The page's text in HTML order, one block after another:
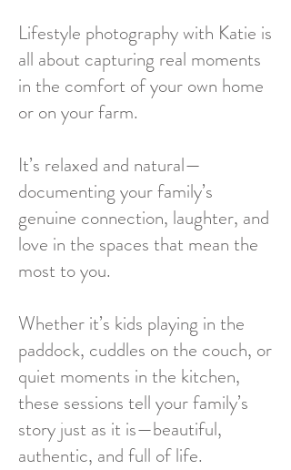
Lifestyle photography with Katie is
all about capturing real moments
in the comfort of your own home
or on your farm.
It’s relaxed and natural—
documenting your family’s
genuine connection, laughter, and
love in the spaces that mean the
most to you.
Whether it’s kids playing in the
paddock, cuddles on the couch, or
quiet moments in the kitchen,
these sessions tell your family’s
story just as it is—beautiful,
authentic, and full of life.